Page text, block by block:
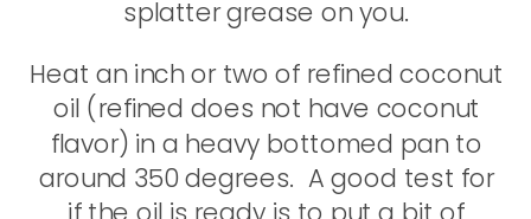
splatter grease on you.
Heat an inch or two of refined coconut
oil (refined does not have coconut
flavor) in a heavy bottomed pan to
around 350 degrees. A good test for